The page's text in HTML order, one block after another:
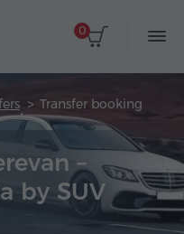
0
Transfer booking
–
by SUV